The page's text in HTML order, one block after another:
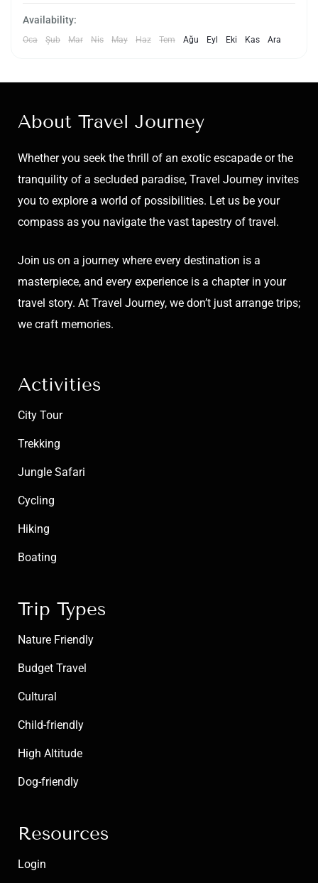
influences, boasts a heritage that spans
centuries.
Availability:
Oca Şub Mar Nis May Haz Tem Ağu Eyl Eki Kas Ara
About Travel Journey
Whether you seek the thrill of an exotic escapade or the
tranquility of a secluded paradise, Travel Journey invites
you to explore a world of possibilities. Let us be your
compass as you navigate the vast tapestry of travel.
Join us on a journey where every destination is a
masterpiece, and every experience is a chapter in your
travel story. At Travel Journey, we don’t just arrange trips;
we craft memories.
Activities
City Tour
Trekking
Jungle Safari
Cycling
Hiking
Boating
Trip Types
Nature Friendly
Budget Travel
Cultural
Child-friendly
High Altitude
Dog-friendly
Resources
Login